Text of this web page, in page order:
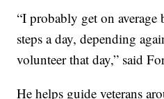
“I probably get on
steps a day, depending
volunteer that day,” said
He helps guide veterans